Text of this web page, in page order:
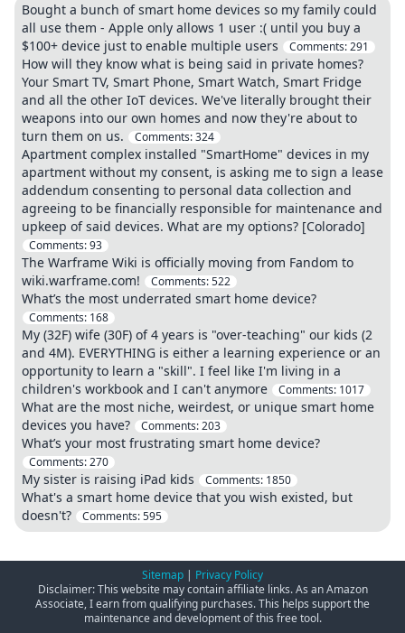
Bought a bunch of smart home devices so my family could
all use them - Apple only allows 1 user :( until you buy a
$100+ device just to enable multiple users
Comments:291
How will they know what is being said in private homes?
Your Smart TV, Smart Phone, Smart Watch, Smart Fridge
and all the other IoT devices. We've literally brought their
weapons into our own homes and now they're about to
turn them on us.
Comments:324
Apartment complex installed "SmartHome" devices in my
apartment without my consent, is asking me to sign a lease
addendum consenting to personal data collection and
agreeing to be financially responsible for maintenance and
upkeep of said devices. What are my options? [Colorado]
Comments:93
The Warframe Wiki is officially moving from Fandom to
wiki.warframe.com!
Comments:522
What’s the most underrated smart home device?
Comments: 168
My (32F) wife (30F) of 4 years is "over-teaching" our kids (2
and 4M). EVERYTHING is either a learning experience or an
opportunity to learn a "skill". I feel like I'm living in a
children's workbook and I can't anymore
Comments: 1017
What are the most niche, weirdest, or unique smart home
devices you have?
Comments:203
What’s your most frustrating smart home device?
Comments:270
My sister is raising iPad kids Comments: 1850
What's a smart home device that you wish existed, but
doesn't?
Comments:595
Sitemap | Privacy Policy
Disclaimer: This website may contain affiliate links. As an Amazon
Associate, I earn from qualifying purchases. This helps support the
maintenance and development of this free tool.